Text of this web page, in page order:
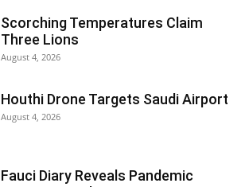
Scorching Temperatures Claim
Three Lions
August 4, 2026
Houthi Drone Targets Saudi Airport
August 4, 2026
Fauci Diary Reveals Pandemic